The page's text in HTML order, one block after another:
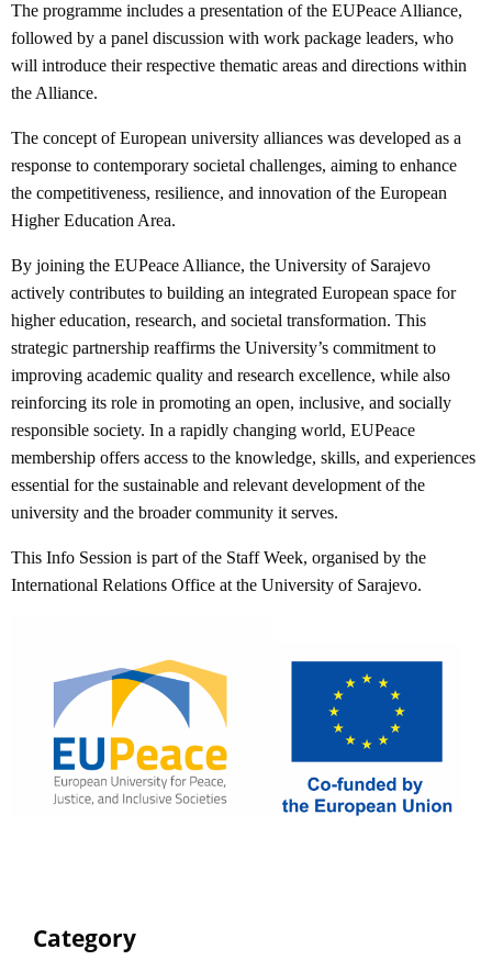
The programme includes a presentation of the EUPeace Alliance,
followed by a panel discussion with work package leaders, who
will introduce their respective thematic areas and directions within
the Alliance.
The concept of European university alliances was developed as a
response to contemporary societal challenges, aiming to enhance
the competitiveness, resilience, and innovation of the European
Higher Education Area.
By joining the EUPeace Alliance, the University of Sarajevo
actively contributes to building an integrated European space for
higher education, research, and societal transformation. This
strategic partnership reaffirms the University’s commitment to
improving academic quality and research excellence, while also
reinforcing its role in promoting an open, inclusive, and socially
responsible society. In a rapidly changing world, EUPeace
membership offers access to the knowledge, skills, and experiences
essential for the sustainable and relevant development of the
university and the broader community it serves.
This Info Session is part of the Staff Week, organised by the
International Relations Office at the University of Sarajevo.
Category